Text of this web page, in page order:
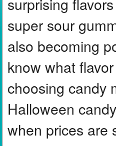
super sour
also becoming
know what
choosing candy
Halloween
when prices are